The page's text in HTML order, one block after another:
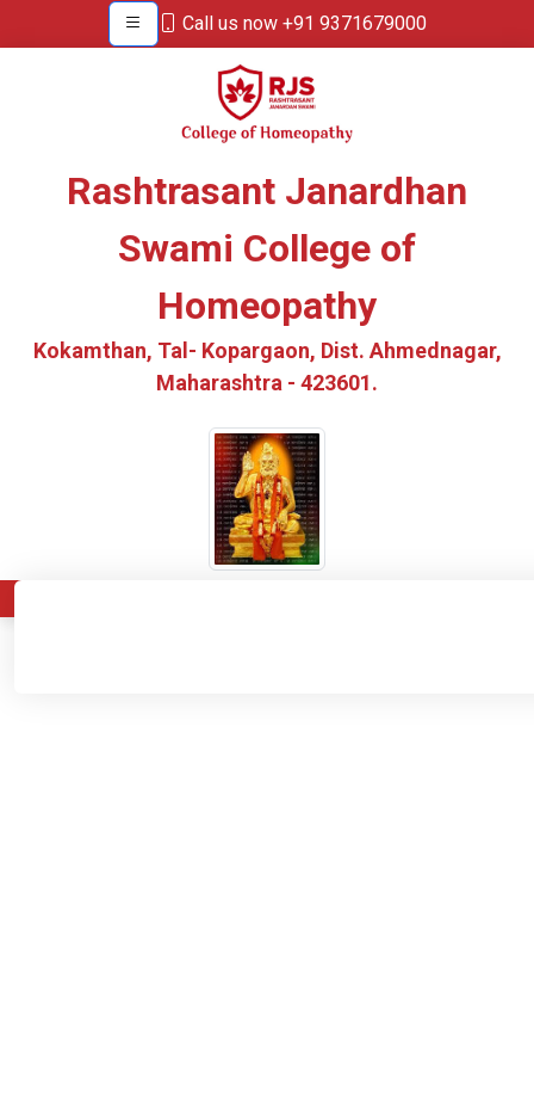
Call us now +91 9371679000
Rashtrasant Janardhan
Swami College of
Homeopathy
Kokamthan, Tal- Kopargaon, Dist. Ahmednagar,
Maharashtra - 423601.